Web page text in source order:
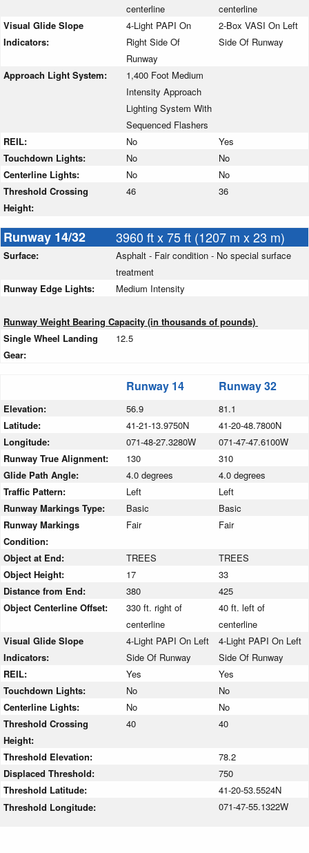
centerline
centerline
Visual Glide Slope
Indicators:
4-Light PAPI On
Right Side Of
Runway
2-Box VASI On Left
Side Of Runway
Approach Light System:
1,400 Foot Medium
Intensity Approach
Lighting System With
Sequenced Flashers
REIL:
No
Yes
Touchdown Lights:
No
No
Centerline Lights:
No
No
Threshold Crossing
Height:
46 36
Runway 14/32 3960 ft x 75 ft (1207 m x 23 m)
Surface:
Asphalt - Fair condition - No special surface
treatment
Runway Edge Lights:
Medium Intensity
Runway Weight Bearing Capacity (in thousands of pounds)
Single Wheel Landing
Gear:
12.5
Runway 14 Runway 32
Elevation: 56.9
81.1
Latitude:
41-21-13.9750N
41-20-48.7800N
Longitude:
071-48-27.3280W
071-47-47.6100W
Runway True Alignment:
130
310
Glide Path Angle:
4.0 degrees
4.0 degrees
Traffic Pattern:
Left
Left
Runway Markings Type:
Basic
Basic
Runway Markings
Condition:
Fair Fair
Object at End: TREES
TREES
Object Height:
17
33
Distance from End:
380
425
Object Centerline Offset:
330 ft. right of
centerline
40 ft. left of
centerline
Visual Glide Slope
Indicators:
4-Light PAPI On Left
Side Of Runway
4-Light PAPI On Left
Side Of Runway
REIL:
Yes
Yes
Touchdown Lights:
No
No
Centerline Lights:
No
No
Threshold Crossing
Height:
40 40
Threshold Elevation:
78.2
Displaced Threshold:
750
Threshold Latitude:
41-20-53.5524N
Threshold Longitude:
071-47-55.1322W